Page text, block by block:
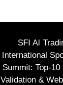
SFI AI
International
Summit: Top-
Validation &